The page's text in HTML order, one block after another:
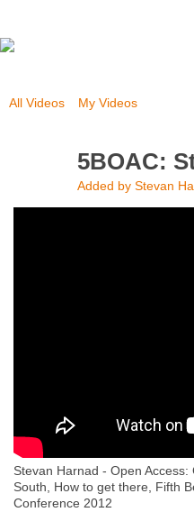
All Videos My Videos
5BOAC:
Added by Stevan
Stevan Harnad - Open
South, How to get there, Fifth
Conference 2012